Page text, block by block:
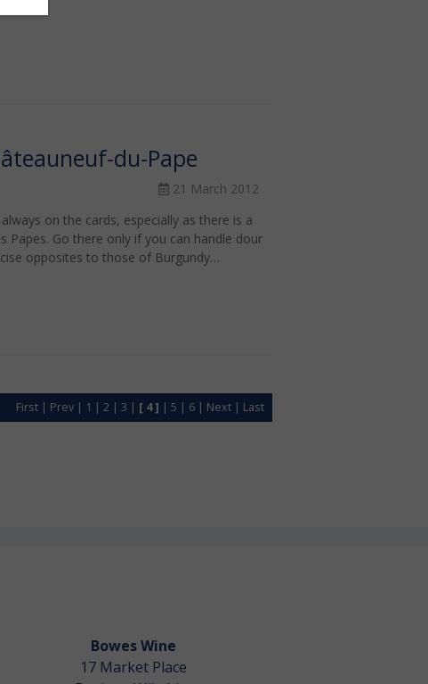
du-Pape
21 March 2012
on the cards, especially as there is a
Papes. Go there only if you can handle dour
opposites to those of Burgundy…
First | Prev | 1 |2 |3 | [ 4 ] |5 | 6 | Next | Last
Bowes Wine
17 Market Place